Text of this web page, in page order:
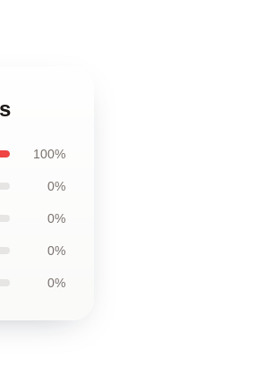
100%
0%
0%
0%
0%